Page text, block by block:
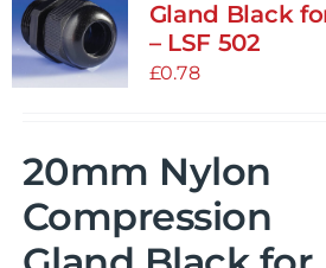
Gland Black
– LSF 502
£0.78
20mm Nylon
Compression